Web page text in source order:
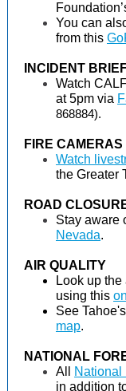
You can
from this
INCIDENT
Watch
at 5pm via
868884).
FIRE CAMERAS
Watch
the Greater
ROAD
Stay aware
Nevada.
AIR QUALITY
Look up
using this
See
map.
NATIONAL
All
National
in addition